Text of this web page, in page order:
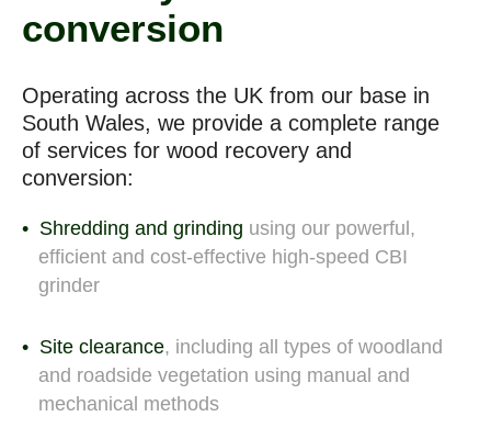
conversion
Operating across the UK from our base in
South Wales, we provide a complete range
of services for wood recovery and
conversion:
Shredding and grinding using our powerful,
efficient and cost-effective high-speed CBI
grinder
Site clearance, including all types of woodland
and roadside vegetation using manual and
mechanical methods